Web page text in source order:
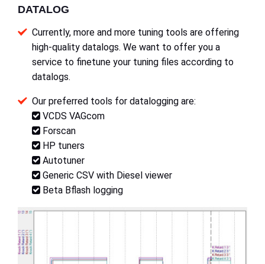
DATALOG
Currently, more and more tuning tools are offering
high-quality datalogs. We want to offer you a
service to finetune your tuning files according to
datalogs.
Our preferred tools for datalogging are:
VCDS VAGcom
Forscan
HP tuners
Autotuner
Generic CSV with Diesel viewer
Beta Bflash logging